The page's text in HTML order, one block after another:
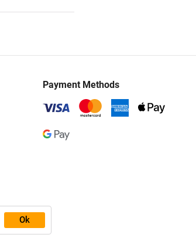
Payment Methods
Ok